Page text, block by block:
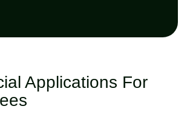
Applications For